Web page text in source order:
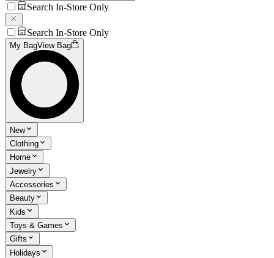
Search In-Store Only
Search In-Store Only
My BagView Bag
New
Clothing
Home
Jewelry
Accessories
Beauty
Kids
Toys & Games
Gifts
Holidays